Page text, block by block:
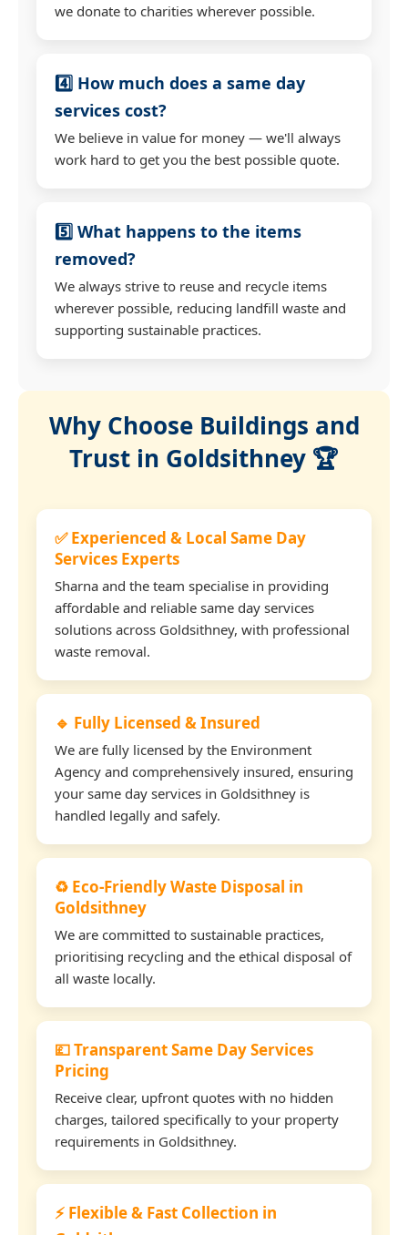
we donate to charities wherever possible.
4️⃣ How much does a same day
services cost?
We believe in value for money — we'll always
work hard to get you the best possible quote.
5️⃣ What happens to the items
removed?
We always strive to reuse and recycle items
wherever possible, reducing landfill waste and
supporting sustainable practices.
Why Choose Buildings and
Trust in Goldsithney 🏆
✅ Experienced & Local Same Day
Services Experts
Sharna and the team specialise in providing
affordable and reliable same day services
solutions across Goldsithney, with professional
waste removal.
🔹 Fully Licensed & Insured
We are fully licensed by the Environment
Agency and comprehensively insured, ensuring
your same day services in Goldsithney is
handled legally and safely.
♻️ Eco-Friendly Waste Disposal in
Goldsithney
We are committed to sustainable practices,
prioritising recycling and the ethical disposal of
all waste locally.
💷 Transparent Same Day Services
Pricing
Receive clear, upfront quotes with no hidden
charges, tailored specifically to your property
requirements in Goldsithney.
⚡ Flexible & Fast Collection in